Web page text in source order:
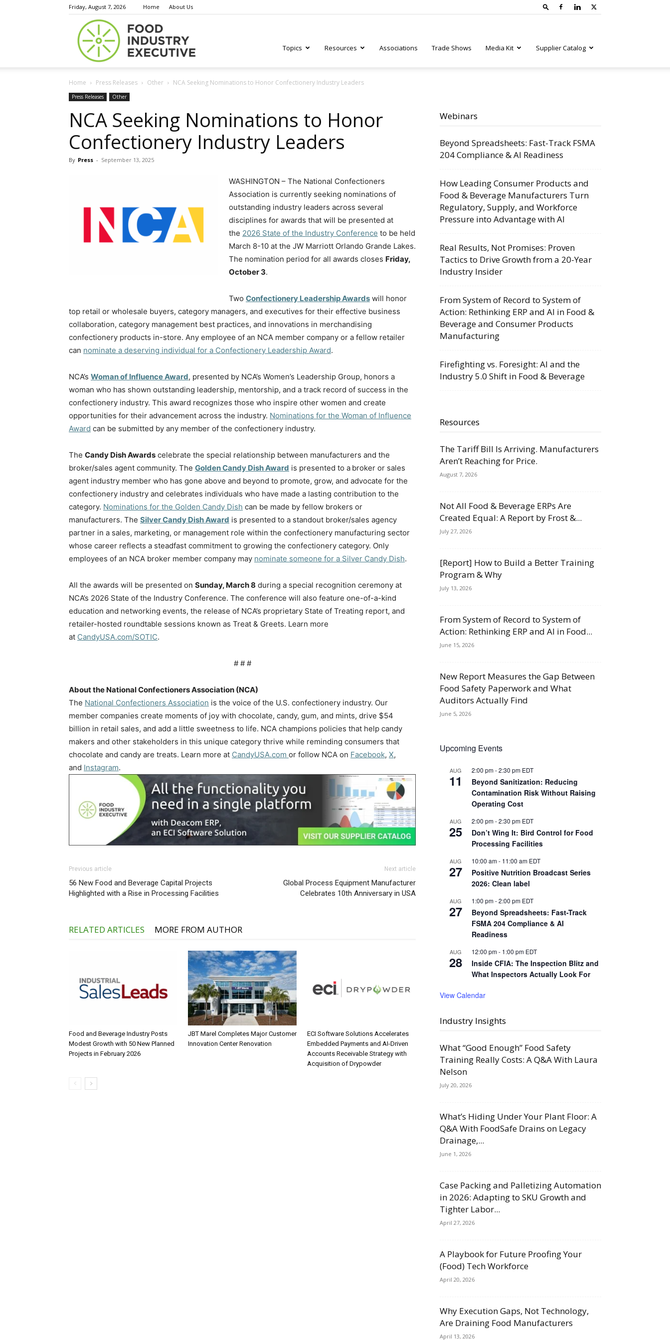
Friday, August 7, 2026 Home About Us
Executive
Topics Resources Associations Trade Shows Media Kit Supplier Catalog
Home Press Releases Other NCA Seeking Nominations to Honor Confectionery Industry Leaders
Press Releases Other
NCA Seeking Nominations to Honor
Confectionery Industry Leaders
By Press - September 13, 2025
WASHINGTON – The National Confectioners
Association is currently seeking nominations of
outstanding industry leaders across several
disciplines for awards that will be presented at
the 2026 State of the Industry Conference to be held
March 8-10 at the JW Marriott Orlando Grande Lakes.
The nomination period for all awards closes Friday,
October 3.
Two Confectionery Leadership Awards will honor
top retail or wholesale buyers, category managers, and executives for their effective business
collaboration, category management best practices, and innovations in merchandising
confectionery products in-store. Any employee of an NCA member company or a fellow retailer
can nominate a deserving individual for a Confectionery Leadership Award.
NCA’s Woman of Influence Award, presented by NCA’s Women’s Leadership Group, honors a
woman who has shown outstanding leadership, mentorship, and a track record of success in the
confectionery industry. This award recognizes those who inspire other women and create
opportunities for their advancement across the industry. Nominations for the Woman of Influence
Award can be submitted by any member of the confectionery industry.
The Candy Dish Awards celebrate the special relationship between manufacturers and the
broker/sales agent community. The Golden Candy Dish Award is presented to a broker or sales
agent industry member who has gone above and beyond to promote, grow, and advocate for the
confectionery industry and celebrates individuals who have made a lasting contribution to the
category. Nominations for the Golden Candy Dish can be made by fellow brokers or
manufacturers. The Silver Candy Dish Award is presented to a standout broker/sales agency
partner in a sales, marketing, or management role within the confectionery manufacturing sector
whose career reflects a steadfast commitment to growing the confectionery category. Only
employees of an NCA broker member company may nominate someone for a Silver Candy Dish.
All the awards will be presented on Sunday, March 8 during a special recognition ceremony at
NCA’s 2026 State of the Industry Conference. The conference will also feature one-of-a-kind
education and networking events, the release of NCA’s proprietary State of Treating report, and
retailer-hosted roundtable sessions known as Treat & Greets. Learn more
at CandyUSA.com/SOTIC.
# # #
About the National Confectioners Association (NCA)
The National Confectioners Association is the voice of the U.S. confectionery industry. Our
member companies create moments of joy with chocolate, candy, gum, and mints, drive $54
billion in retail sales, and add a little sweetness to life. NCA champions policies that help candy
makers and other stakeholders in this unique category thrive while reminding consumers that
chocolate and candy are treats. Learn more at CandyUSA.com or follow NCA on Facebook, X,
and Instagram.
Previous article
56 New Food and Beverage Capital Projects
Highlighted with a Rise in Processing Facilities
Next article
Global Process Equipment Manufacturer
Celebrates 10th Anniversary in USA
RELATED ARTICLES MORE FROM AUTHOR
Food and Beverage Industry Posts
Modest Growth with 50 New Planned
Projects in February 2026
JBT Marel Completes Major Customer
Innovation Center Renovation
ECI Software Solutions Accelerates
Embedded Payments and AI-Driven
Accounts Receivable Strategy with
Acquisition of Drypowder
Webinars
Beyond Spreadsheets: Fast-Track FSMA
204 Compliance & AI Readiness
How Leading Consumer Products and
Food & Beverage Manufacturers Turn
Regulatory, Supply, and Workforce
Pressure into Advantage with AI
Real Results, Not Promises: Proven
Tactics to Drive Growth from a 20-Year
Industry Insider
From System of Record to System of
Action: Rethinking ERP and AI in Food &
Beverage and Consumer Products
Manufacturing
Firefighting vs. Foresight: AI and the
Industry 5.0 Shift in Food & Beverage
Resources
The Tariff Bill Is Arriving. Manufacturers
Aren’t Reaching for Price.
August 7, 2026
Not All Food & Beverage ERPs Are
Created Equal: A Report by Frost &...
July 27, 2026
[Report] How to Build a Better Training
Program & Why
July 13, 2026
From System of Record to System of
Action: Rethinking ERP and AI in Food...
June 15, 2026
New Report Measures the Gap Between
Food Safety Paperwork and What
Auditors Actually Find
June 5, 2026
Upcoming Events
AUG
11
2:00 pm-2:30 pm EDT
Beyond Sanitization: Reducing
Contamination Risk Without Raising
Operating Cost
AUG
25
2:00 pm-2:30 pm EDT
Don’t Wing It: Bird Control for Food
Processing Facilities
AUG
27
10:00 am- 11:00 am EDT
Positive Nutrition Broadcast Series
2026: Clean label
AUG
27
1:00 pm-2:00 pm EDT
Beyond Spreadsheets: Fast-Track
FSMA 204 Compliance & AI
Readiness
AUG
28
12:00 pm- 1:00 pm EDT
Inside CFIA: The Inspection Blitz and
What Inspectors Actually Look For
View Calendar
Industry Insights
What “Good Enough” Food Safety
Training Really Costs: A Q&A With Laura
Nelson
July 20, 2026
What’s Hiding Under Your Plant Floor: A
Q&A With FoodSafe Drains on Legacy
Drainage,...
June 1, 2026
Case Packing and Palletizing Automation
in 2026: Adapting to SKU Growth and
Tighter Labor...
April 27, 2026
A Playbook for Future Proofing Your
(Food) Tech Workforce
April 20, 2026
Why Execution Gaps, Not Technology,
Are Draining Food Manufacturers
April 13, 2026